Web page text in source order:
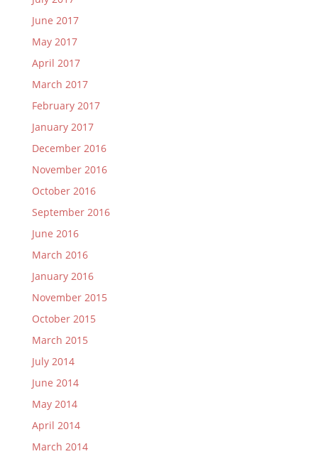
June 2017
May 2017
April 2017
March 2017
February 2017
January 2017
December 2016
November 2016
October 2016
September 2016
June 2016
March 2016
January 2016
November 2015
October 2015
March 2015
July 2014
June 2014
May 2014
April 2014
March 2014